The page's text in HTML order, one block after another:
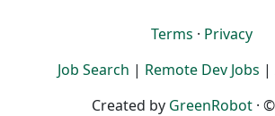
Terms · Privacy
Job Search | Remote Dev Jobs |
Created by GreenRobot ·